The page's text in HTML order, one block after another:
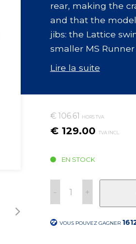
rear, making the
and that the
jibs: the Lattice
smaller MS Runner
Lire la suite
€ 106.61 HORS TVA
€ 129.00 TVA INCL.
EN STOCK
- +
VOUS POUVEZ GAGNER